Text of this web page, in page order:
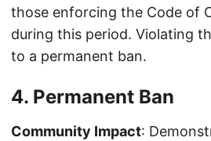
those enforcing the Code of
during this period. Violating
to a permanent ban.
4. Permanent Ban
Community Impact: